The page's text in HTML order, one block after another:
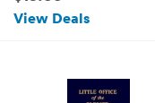
Church
View Deals